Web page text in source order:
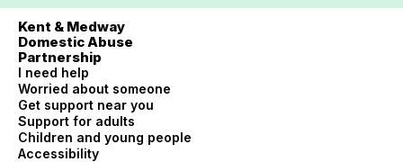
Kent & Medway
Domestic Abuse
Partnership
I need help
Worried about someone
Get support near you
Support for adults
Children and young people
Accessibility